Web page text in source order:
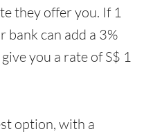
they offer you. If 1
bank can add a 3%
you a rate of S$ 1
option, with a